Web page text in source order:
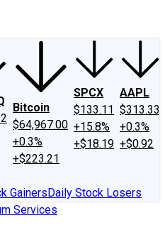
Bitcoin
$64,967.00
+0.3%
+$223.21
SPCX
$133.11
+15.8%
+$18.19
AAPL
$313.33
+0.3%
+$0.92
GainersDaily Stock Losers
Services